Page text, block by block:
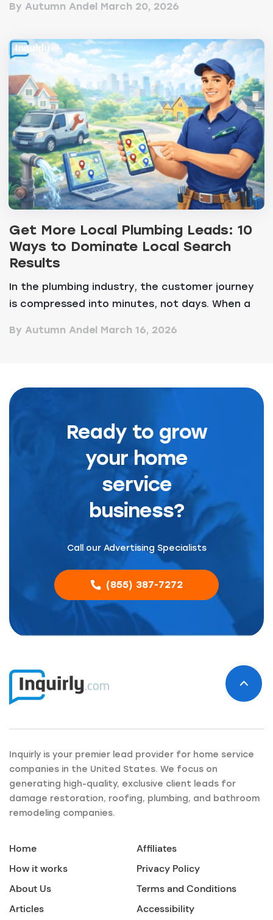
By Autumn Andel March 20, 2026
Get More Local Plumbing Leads: 10
Ways to Dominate Local Search
Results
In the plumbing industry, the customer journey
is compressed into minutes, not days. When a
By Autumn Andel March 16, 2026
Ready to grow
your home
service
business?
Call our Advertising Specialists
(855) 387-7272
Inquirly is your premier lead provider for home service
companies in the United States. We focus on
generating high-quality, exclusive client leads for
damage restoration, roofing, plumbing, and bathroom
remodeling companies.
Home
How it works
About Us
Articles
Affiliates
Privacy Policy
Terms and Conditions
Accessibility